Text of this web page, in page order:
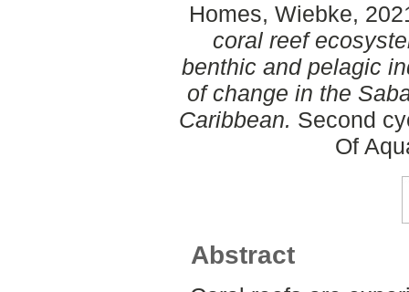
Homes, Wiebke,
coral reef
benthic and pelagic
of change in the
Caribbean. Second
Of
Abstract